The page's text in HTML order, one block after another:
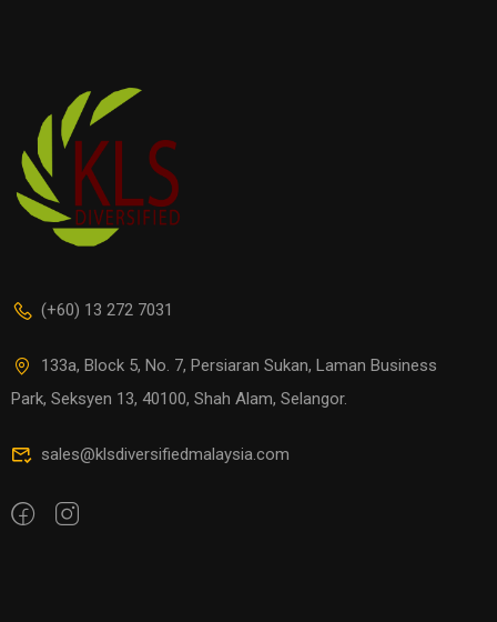
(+60) 13 272 7031
133a, Block 5, No. 7, Persiaran Sukan, Laman Business
Park, Seksyen 13, 40100, Shah Alam, Selangor.
sales@klsdiversifiedmalaysia.com